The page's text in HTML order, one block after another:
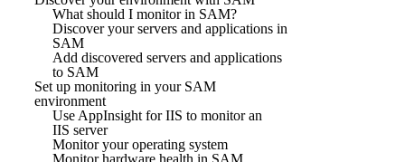
What should I monitor in SAM?
Discover your servers and applications in
SAM
Add discovered servers and applications
to SAM
Set up monitoring in your SAM
environment
Use AppInsight for IIS to monitor an
IIS server
Monitor your operating system
Monitor hardware health in SAM